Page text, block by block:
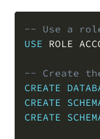
-- Use a
USE ROLE
-- Create the
CREATE
CREATE
CREATE